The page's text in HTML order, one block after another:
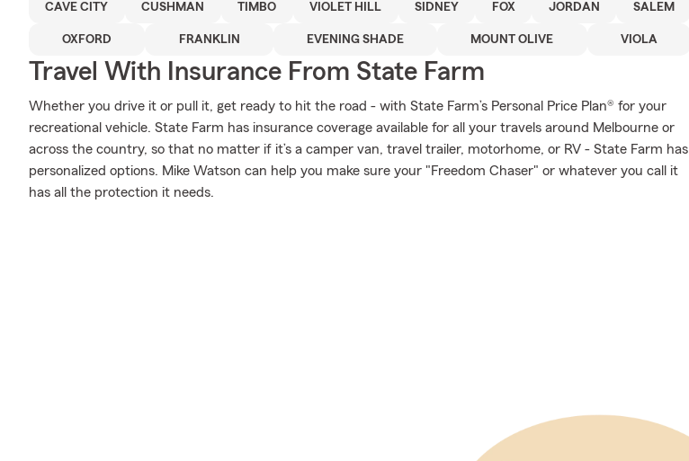
CAVE CITY CUSHMAN TIMBO VIOLET HILL SIDNEY FOX JORDAN SALEM
OXFORD FRANKLIN EVENING SHADE MOUNT OLIVE VIOLA
Travel With Insurance From State Farm
Whether you drive it or pull it, get ready to hit the road - with State Farm’s Personal Price Plan® for your
recreational vehicle. State Farm has insurance coverage available for all your travels around Melbourne or
across the country, so that no matter if it’s a camper van, travel trailer, motorhome, or RV - State Farm has
personalized options. Mike Watson can help you make sure your "Freedom Chaser" or whatever you call it
has all the protection it needs.